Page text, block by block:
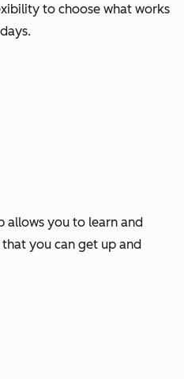
to choose what works
allows you to learn and
you can get up and